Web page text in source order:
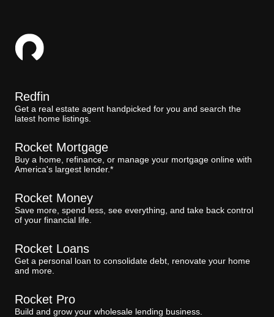
Redfin
Get a real estate agent handpicked for you and search the
latest home listings.
Rocket Mortgage
Buy a home, refinance, or manage your mortgage online with
America's largest lender.*
Rocket Money
Save more, spend less, see everything, and take back control
of your financial life.
Rocket Loans
Get a personal loan to consolidate debt, renovate your home
and more.
Rocket Pro
Build and grow your wholesale lending business.